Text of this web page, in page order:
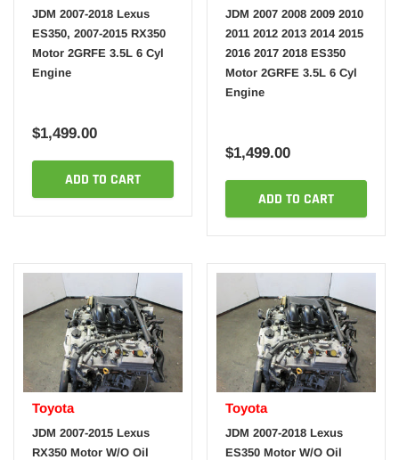
JDM 2007-2018 Lexus
ES350, 2007-2015 RX350
Motor 2GRFE 3.5L 6 Cyl
Engine
$1,499.00
ADD TO CART
JDM 2007 2008 2009 2010
2011 2012 2013 2014 2015
2016 2017 2018 ES350
Motor 2GRFE 3.5L 6 Cyl
Engine
$1,499.00
ADD TO CART
Toyota
JDM 2007-2015 Lexus
RX350 Motor W/O Oil
Toyota
JDM 2007-2018 Lexus
ES350 Motor W/O Oil